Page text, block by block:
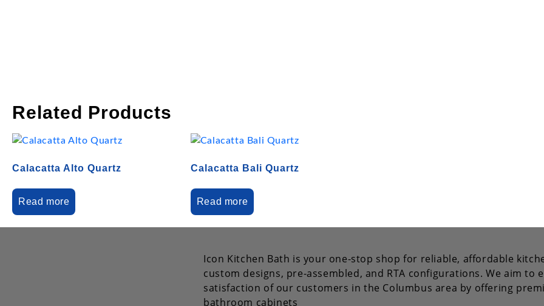
Related Products
Calacatta Alto Quartz
Read more
Calacatta Bali Quartz
Read more
Icon Kitchen Bath is your one-stop shop for reliable, affordable
custom designs, pre-assembled, and RTA configurations. We aim to
satisfaction of our customers in the Columbus area by offering
bathroom cabinets